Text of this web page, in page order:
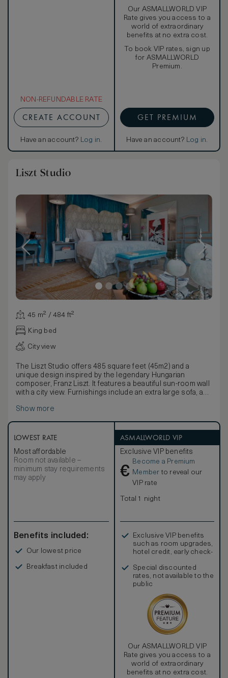
NON-REFUNDABLE RATE
CREATE ACCOUNT
Have an account? Log in.
Our ASMALLWORLD VIP
Rate gives you access to a
world of extraordinary
benefits at no extra cost.
To book VIP rates, sign up
for ASMALLWORLD
Premium.
GET PREMIUM
Have an account? Log in.
Liszt Studio
45 m² / 484 ft²
King bed
City view
The Liszt Studio offers 485 square feet (45m2) and a
unique design inspired by the legendary Hungarian
composer, Franz Liszt. It features a beautiful sun-room wall
with a city view. Furnishings include an extra large sofa, a
writing table. All of Aria beds can be customized to your
mattress topper for a more plush sleeping environment.
One of the highlights of the Liszt Studio is the stunning
blue granite freestanding soaking tub with separate luxury
onyx shower stall. The washroom also features a bidet
toilet and heater towel racks.
Show more
LOWEST RATE
Most affordable
Room not available –
minimum stay requirements
may apply
Benefits included:
Our lowest price
Breakfast included
ASMALLWORLD VIP
Exclusive VIP benefits
€
Become a Premium
Member to reveal our
VIP rate
Total 1 night
Exclusive VIP benefits
such as room upgrades,
hotel credit, early check-
Special discounted
rates, not available to the
public
Our ASMALLWORLD VIP
Rate gives you access to a
world of extraordinary
benefits at no extra cost.